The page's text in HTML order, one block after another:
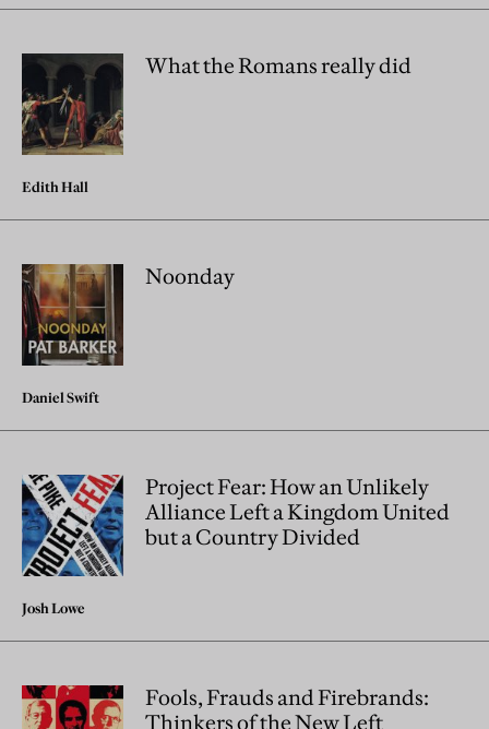
What the Romans really did
Edith Hall
Noonday
Daniel Swift
Project Fear: How an Unlikely
Alliance Left a Kingdom United
but a Country Divided
Josh Lowe
Fools, Frauds and Firebrands:
Thinkers of the New Left